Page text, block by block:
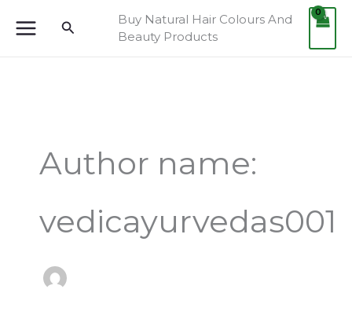
Search
Buy Natural Hair Colours And
Beauty Products
Author name:
vedicayurvedas001